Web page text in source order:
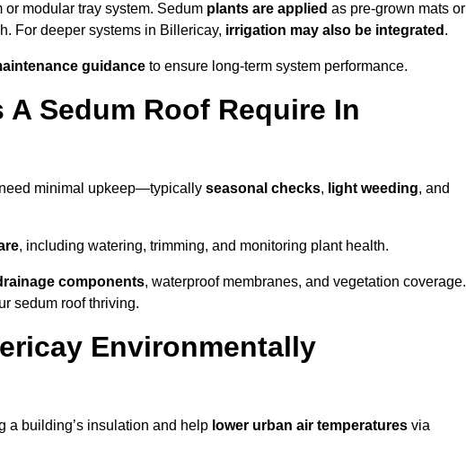
modular tray system. Sedum plants are applied as pre-grown mats or
For deeper systems in Billericay, irrigation may also be integrated .
guidance to ensure long-term system performance.
Sedum Roof Require In
minimal upkeep—typically seasonal checks, light weeding, and
, including watering, trimming, and monitoring plant health.
components, waterproof membranes, and vegetation coverage.
sedum roof thriving.
Environmentally
a building’s insulation and help lower urban air temperatures via